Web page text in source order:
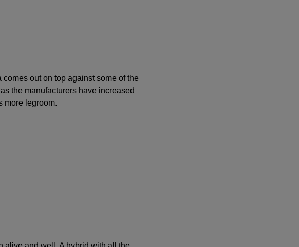
out on top against some of the
the manufacturers have increased
more legroom.